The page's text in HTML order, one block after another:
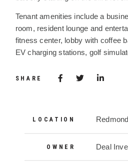
Tenant amenities include a
room, resident lounge and
fitness center, lobby with coffee
EV charging stations, golf
SHARE Share via Facebook
(Opens in a new
Share viaShare
LOCATION
OWNER Deal